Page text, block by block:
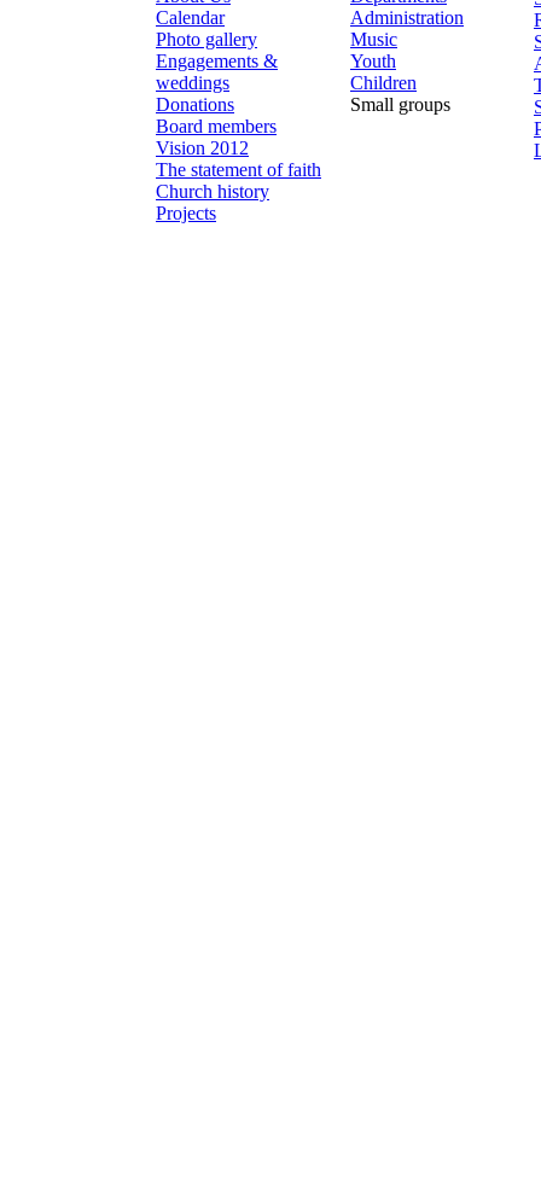
Calendar
Photo gallery
Engagements &
weddings
Donations
Board members
Vision 2012
The statement of faith
Church history
Projects
Administration
Music
Youth
Children
Small groups